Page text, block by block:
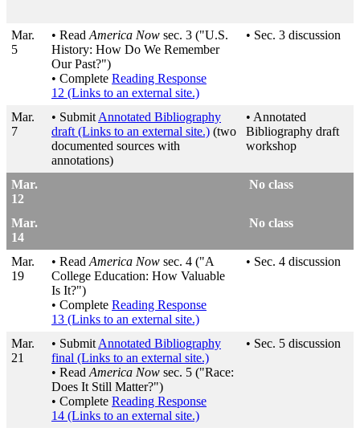
Mar.
5
• Read America Now sec. 3 ("U.S.
History: How Do We Remember
Our Past?")
• Complete Reading Response
12 (Links to an external site.)
• Sec. 3 discussion
Mar.
7
• Submit Annotated Bibliography
draft (Links to an external site.) (two
documented sources with
annotations)
• Annotated
Bibliography draft
workshop
Mar.
12
No class
Mar.
14
No class
Mar.
19
• Read America Now sec. 4 ("A
College Education: How Valuable
Is It?")
• Complete Reading Response
13 (Links to an external site.)
• Sec. 4 discussion
Mar.
21
• Submit Annotated Bibliography
final (Links to an external site.)
• Read America Now sec. 5 ("Race:
Does It Still Matter?")
• Complete Reading Response
14 (Links to an external site.)
• Sec. 5 discussion